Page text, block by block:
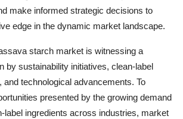
make informed strategic decisions to
edge in the dynamic market landscape.
starch market is witnessing a
by sustainability initiatives, clean-label
and technological advancements. To
presented by the growing demand
label ingredients across industries, market